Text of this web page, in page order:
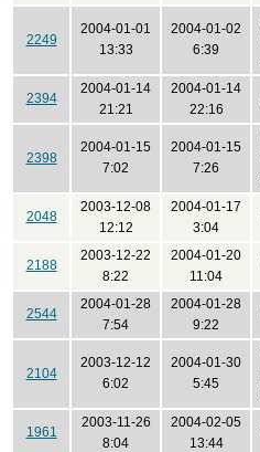
2249
2004-01-01
13:33
2004-01-02
6:39
2394
2004-01-14
21:21
2004-01-14
22:16
2398
2004-01-15
7:02
2004-01-15
7:26
2048
2003-12-08
12:12
2004-01-17
3:04
2188
2003-12-22
8:22
2004-01-20
11:04
2544
2004-01-28
7:54
2004-01-28
9:22
2104
2003-12-12
6:02
2004-01-30
5:45
1961
2003-11-26
8:04
2004-02-05
13:44